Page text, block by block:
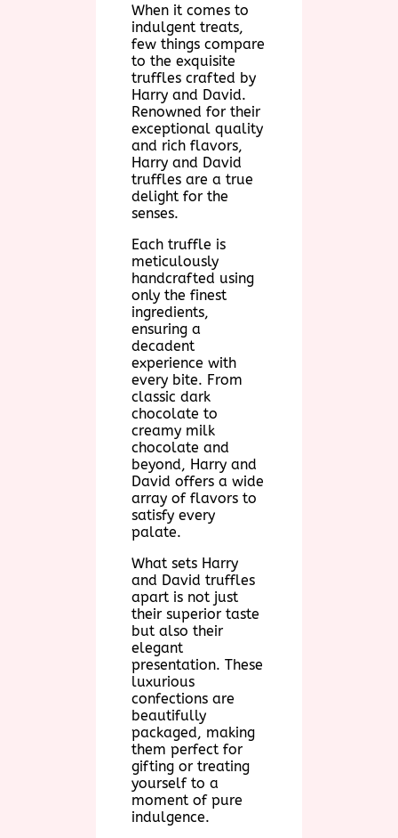
When it comes to
indulgent treats,
few things compare
to the exquisite
truffles crafted by
Harry and David.
Renowned for their
exceptional quality
and rich flavors,
Harry and David
truffles are a true
delight for the
senses.
Each truffle is
meticulously
handcrafted using
only the finest
ingredients,
ensuring a
decadent
experience with
every bite. From
classic dark
chocolate to
creamy milk
chocolate and
beyond, Harry and
David offers a wide
array of flavors to
satisfy every
palate.
What sets Harry
and David truffles
apart is not just
their superior taste
but also their
elegant
presentation. These
luxurious
confections are
beautifully
packaged, making
them perfect for
gifting or treating
yourself to a
moment of pure
indulgence.